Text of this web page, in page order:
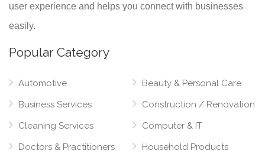
user experience and helps you connect with businesses
easily.
Popular Category
Automotive
Business Services
Cleaning Services
Doctors & Practitioners
Beauty & Personal Care
Construction / Renovation
Computer & IT
Household Products